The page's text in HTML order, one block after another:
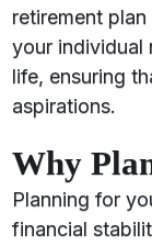
retirement
your individual
life, ensuring
aspirations.
Why
Planning for
financial